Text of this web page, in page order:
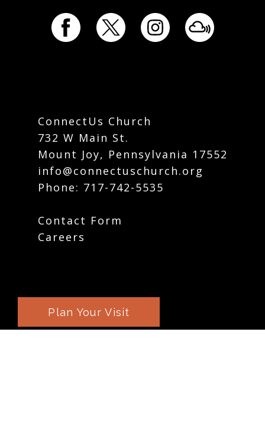
ConnectUs Church
732 W Main St.
Mount Joy, Pennsylvania 17552
info@connectuschurch.org
Phone: 717-742-5535
Contact Form
Careers
Plan Your Visit